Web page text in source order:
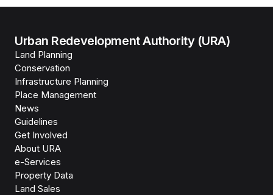
Urban Redevelopment Authority (URA)
Land Planning
Conservation
Infrastructure Planning
Place Management
News
Guidelines
Get Involved
About URA
e-Services
Property Data
Land Sales